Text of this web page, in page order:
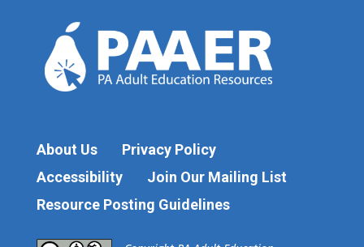
About Us
Privacy Policy
Accessibility
Join Our Mailing List
Resource Posting Guidelines